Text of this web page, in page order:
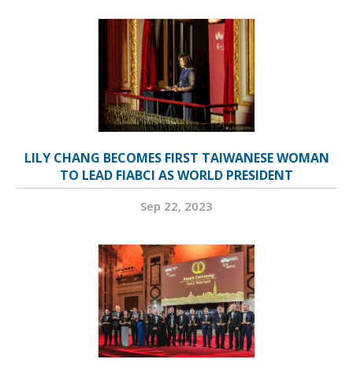
LILY CHANG BECOMES FIRST TAIWANESE WOMAN
TO LEAD FIABCI AS WORLD PRESIDENT
Sep 22, 2023